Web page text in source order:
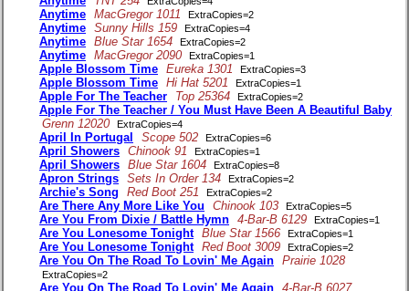
Anytime MacGregor 1011 ExtraCopies=2
Anytime Sunny Hills 159 ExtraCopies=4
Anytime Blue Star 1654 ExtraCopies=2
Anytime MacGregor 2090 ExtraCopies=1
Apple Blossom Time Eureka 1301 ExtraCopies=3
Apple Blossom Time Hi Hat 5201 ExtraCopies=1
Apple For The Teacher Top 25364 ExtraCopies=2
Apple For The Teacher / You Must Have Been A Beautiful Baby
Grenn 12020
ExtraCopies=4
April In Portugal Scope 502 ExtraCopies=6
April Showers Chinook 91 ExtraCopies=1
April Showers Blue Star 1604 ExtraCopies=8
Apron Strings Sets In Order 134 ExtraCopies=2
Archie's Song Red Boot 251 ExtraCopies=2
Are There Any More Like You Chinook 103 ExtraCopies=5
Are You From Dixie / Battle Hymn 4-Bar-B 6129 ExtraCopies=1
Are You Lonesome Tonight Blue Star 1566 ExtraCopies=1
Are You Lonesome Tonight Red Boot 3009 ExtraCopies=2
Are You On The Road To Lovin' Me Again Prairie 1028
ExtraCopies=2
Are You On The Road To Lovin' Me Again 4-Bar-B 6027